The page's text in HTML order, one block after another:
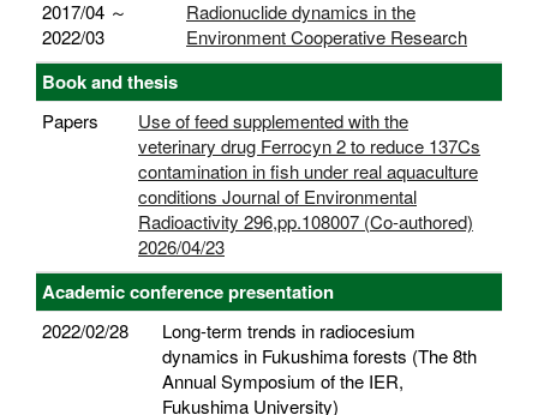
2017/04 ～
2022/03
Radionuclide dynamics in the
Environment Cooperative Research
Book and thesis
Papers
Use of feed supplemented with the
veterinary drug Ferrocyn 2 to reduce 137Cs
contamination in fish under real aquaculture
conditions Journal of Environmental
Radioactivity 296,pp.108007 (Co-authored)
2026/04/23
Academic conference presentation
2022/02/28
Long-term trends in radiocesium
dynamics in Fukushima forests (The 8th
Annual Symposium of the IER,
Fukushima University)